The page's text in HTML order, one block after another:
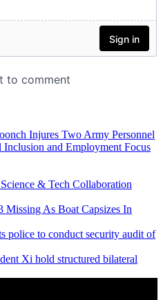
Injures Two Army Personnel
and Employment Focus
& Tech Collaboration
Missing As Boat Capsizes In
police to conduct security audit of
Xi hold structured bilateral